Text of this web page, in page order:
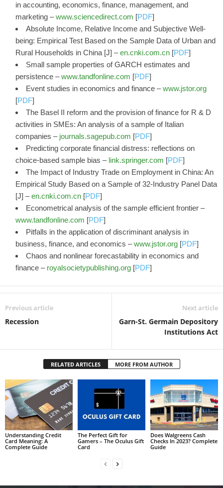
in accounting, economics, finance, management, and
marketing –www.sciencedirect.com [PDF]
Absolute Income, Relative Income and Subjective Well-
being: Empirical Test Based on the Sample Data of Urban and
Rural Households in China [J] –en.cnki.com.cn [PDF]
Small sample properties of GARCH estimates and
persistence –www.tandfonline.com [PDF]
Event studies in economics and finance –www.jstor.org
[PDF]
The Basel II reform and the provision of finance for R & D
activities in SMEs: An analysis of a sample of Italian
companies – journals.sagepub.com [PDF]
Predicting corporate financial distress: reflections on
choice-based sample bias – link.springer.com [PDF]
The Impact of Industry Trade on Employment in China: An
Empirical Study Based on a Sample of 32-Industry Panel Data
[J] –en.cnki.com.cn [PDF]
Econometrical analysis of the sample efficient frontier –
www.tandfonline.com [PDF]
Pitfalls in the application of discriminant analysis in
business, finance, and economics –www.jstor.org [PDF]
Chaos and nonlinear forecastability in economics and
finance – royalsocietypublishing.org [PDF]
Previous article
Recession
Next article
Garn-St. Germain Depository
Institutions Act
RELATED ARTICLES MORE FROM AUTHOR
Understanding Credit
Card Meaning: A
Complete Guide
The Perfect Gift for
Gamers – The Oculus Gift
Card
Does Walgreens Cash
Checks In 2023? Complete
Guide